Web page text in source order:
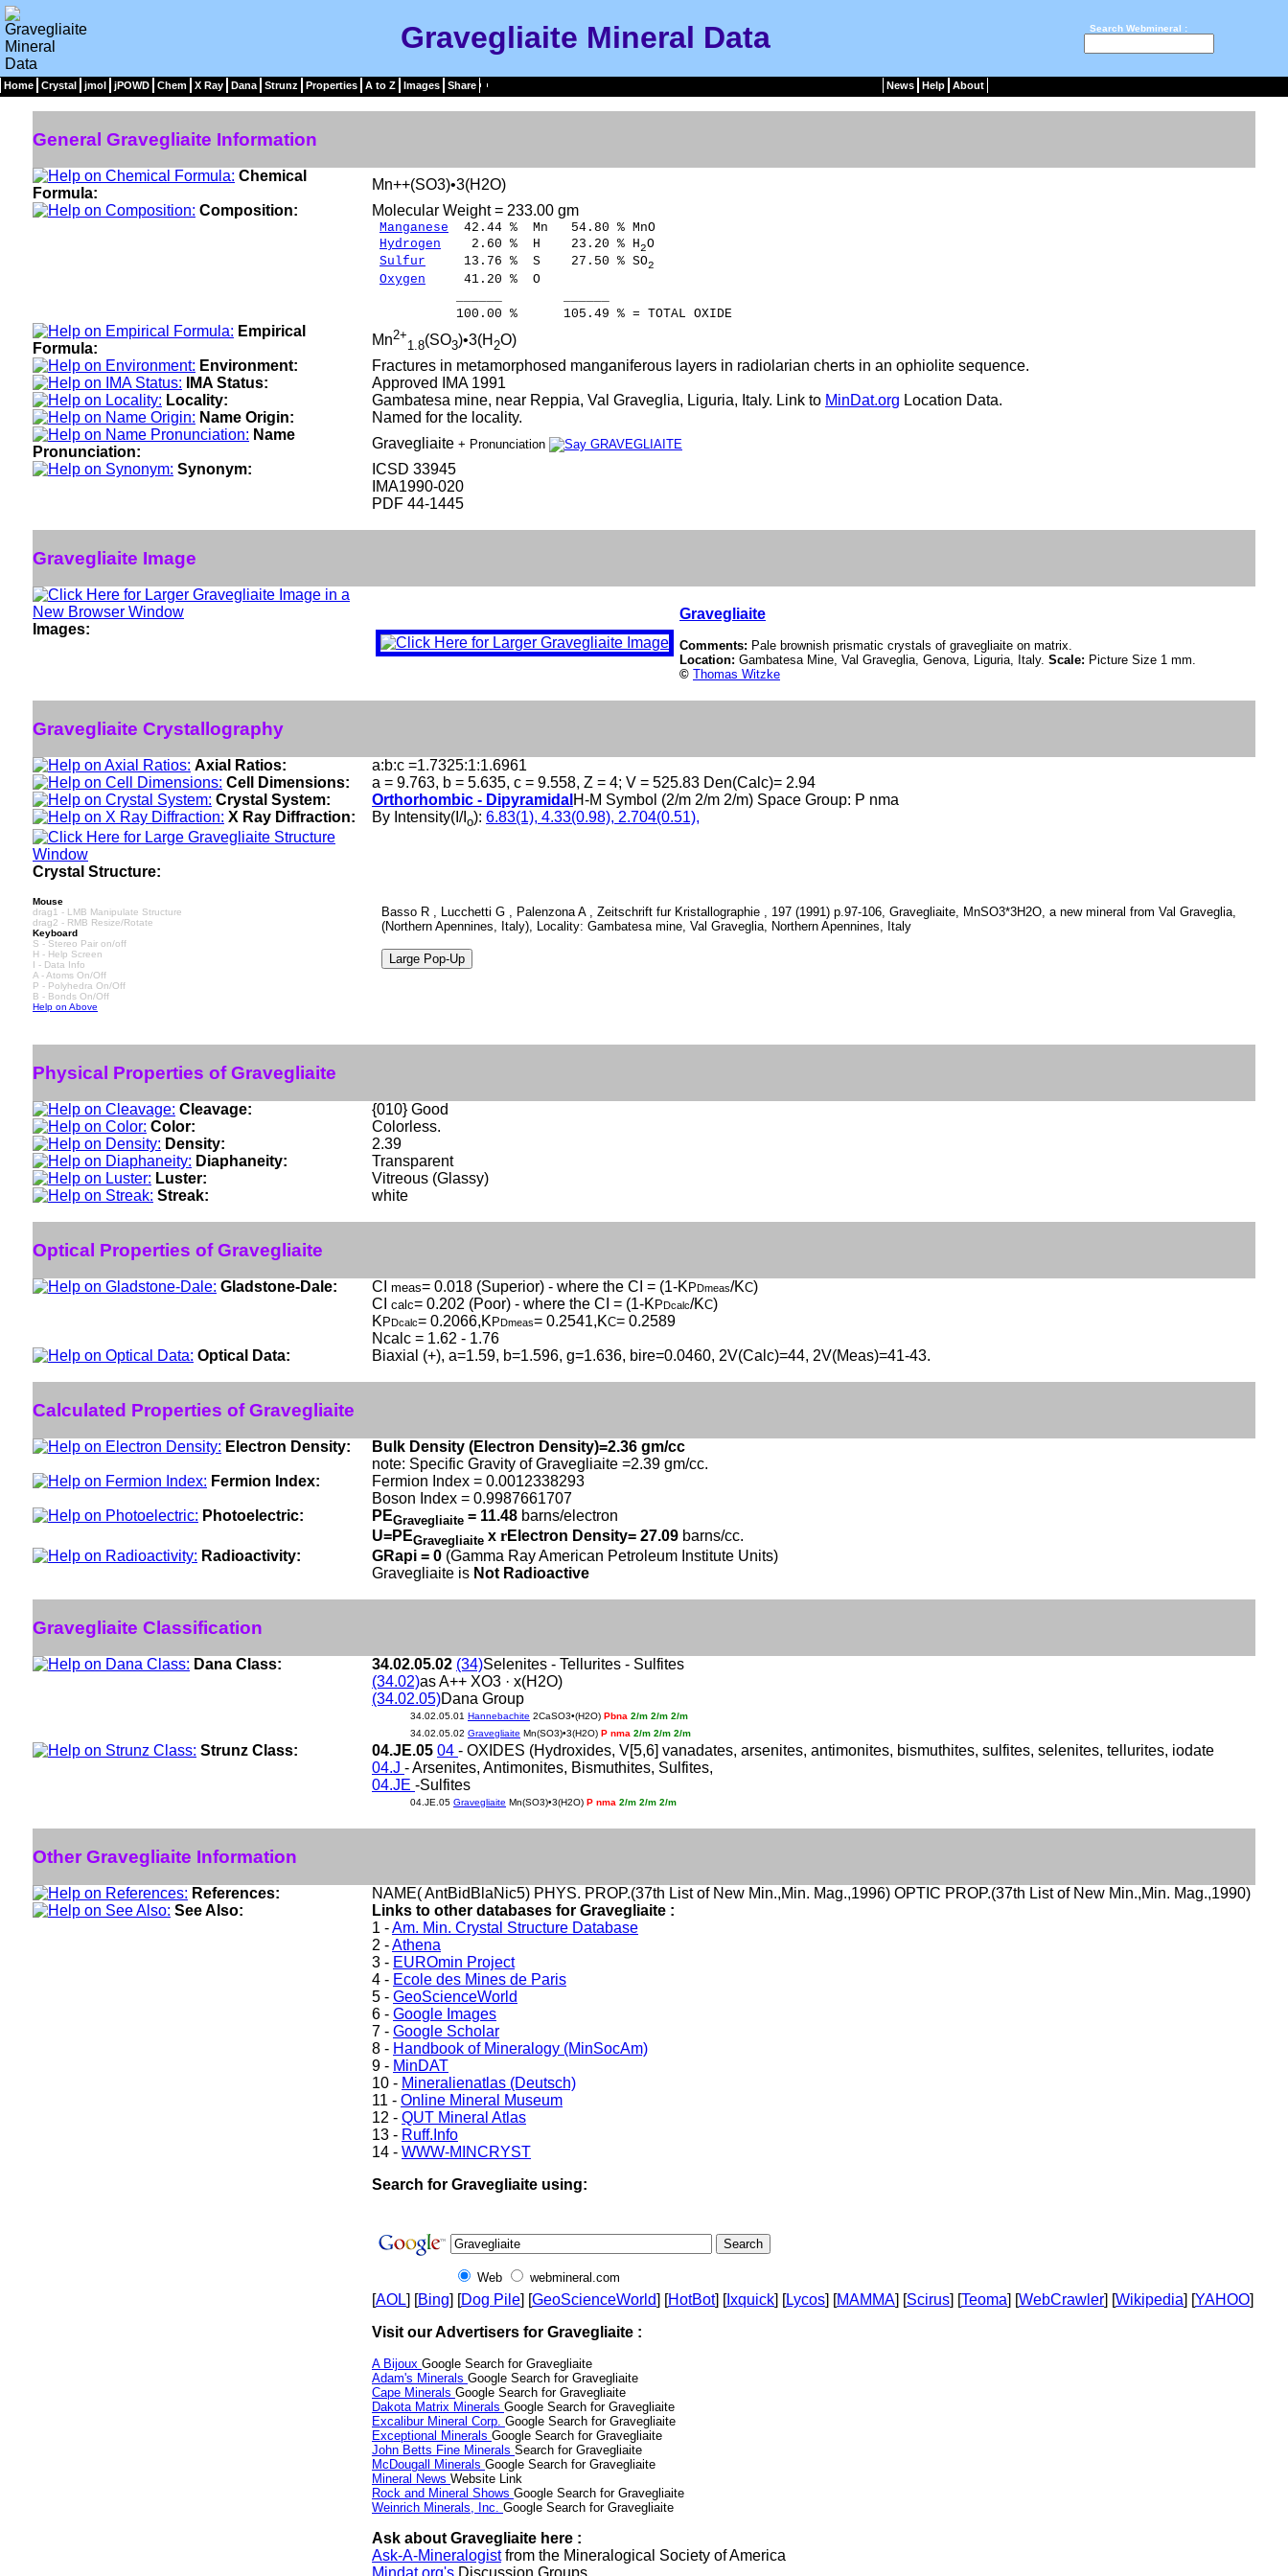
Gravegliaite Mineral Data Search Webmineral :
Home Crystal jmol jPOWD Chem X Ray Dana Strunz Properties A to Z Images Share News Help About
General Gravegliaite Information
Chemical
Formula:
Mn++(SO3)•3(H2O)
Composition:
Molecular Weight = 233.00 gm
Manganese 42.44 % Mn 54.80 % MnO
Hydrogen 2.60 % H 23.20 % H2O
Sulfur 13.76 % S 27.50 % SO2
Oxygen 41.20 % O
100.00 % 105.49 % = TOTAL OXIDE
Empirical
Formula:
Mn2+
1.8(SO3)•3(H 2O)
Environment:
Fractures in metamorphosed manganiferous layers in radiolarian cherts in an ophiolite sequence.
IMA Status:
Approved IMA 1991
Locality:
Gambatesa mine, near Reppia, Val Graveglia, Liguria, Italy. Link to MinDat.org Location Data.
Name Origin:
Named for the locality.
Name
Pronunciation:
Gravegliaite + Pronunciation
Synonym:
ICSD 33945
IMA1990-020
PDF 44-1445
Gravegliaite Image
Images:
Gravegliaite
Comments: Pale brownish prismatic crystals of gravegliaite on matrix.
Location: Gambatesa Mine, Val Graveglia, Genova, Liguria, Italy. Scale: Picture Size 1 mm.
© Thomas Witzke
Gravegliaite Crystallography
Axial Ratios:
a:b:c =1.7325:1:1.6961
Cell Dimensions:
a = 9.763, b = 5.635, c = 9.558, Z = 4; V = 525.83 Den(Calc)= 2.94
Crystal System:
Orthorhombic - Dipyramidal H-M Symbol (2/m 2/m 2/m) Space Group: P nma
X Ray Diffraction:
By Intensity(I/I o): 6.83(1), 4.33(0.98), 2.704(0.51),
Crystal Structure:
Mouse
drag1 - LMB Manipulate Structure
drag2 - RMB Resize/Rotate
Keyboard
S - Stereo Pair on/off
H - Help Screen
I - Data Info
A - Atoms On/Off
P - Polyhedra On/Off
B - Bonds On/Off
Help on Above
Basso R , Lucchetti G , Palenzona A , Zeitschrift fur Kristallographie , 197 (1991) p.97-106, Gravegliaite, MnSO3*3H2O, a new mineral from Val Graveglia,
(Northern Apennines, Italy), Locality: Gambatesa mine, Val Graveglia, Northern Apennines, Italy
Physical Properties of Gravegliaite
Cleavage:
{010} Good
Color:
Colorless.
Density:
2.39
Diaphaneity:
Transparent
Luster:
Vitreous (Glassy)
Streak:
white
Optical Properties of Gravegliaite
Gladstone-Dale: CI meas= 0.018 (Superior) - where the CI = (1-K PDmeas/KC)
CI calc= 0.202 (Poor) - where the CI = (1-K PDcalc/KC)
K PDcalc= 0.2066,K PDmeas= 0.2541,KC= 0.2589
Ncalc = 1.62 - 1.76
Optical Data:
Biaxial (+), a=1.59, b=1.596, g=1.636, bire=0.0460, 2V(Calc)=44, 2V(Meas)=41-43.
Calculated Properties of Gravegliaite
Electron Density:
Bulk Density (Electron Density)=2.36 gm/cc
note: Specific Gravity of Gravegliaite =2.39 gm/cc.
Fermion Index:
Fermion Index = 0.0012338293
Boson Index = 0.9987661707
Photoelectric:
PEGravegliaite = 11.48 barns/electron
U=PEGravegliaite x rElectron Density= 27.09 barns/cc.
Radioactivity:
GRapi = 0 (Gamma Ray American Petroleum Institute Units)
Gravegliaite is Not Radioactive
Gravegliaite Classification
Dana Class: 34.02.05.02 (34)Selenites - Tellurites - Sulfites
(34.02)as A++ XO3 · x(H2O)
(34.02.05)Dana Group
34.02.05.01 Hannebachite 2CaSO3•(H2O) Pbna 2/m 2/m 2/m
34.02.05.02 Gravegliaite Mn(SO3)•3(H2O) P nma 2/m 2/m 2/m
Strunz Class: 04.JE.05 04 - OXIDES (Hydroxides, V[5,6] vanadates, arsenites, antimonites, bismuthites, sulfites, selenites, tellurites, iodate
04.J - Arsenites, Antimonites, Bismuthites, Sulfites,
04.JE -Sulfites
04.JE.05 Gravegliaite Mn(SO3)•3(H2O) P nma 2/m 2/m 2/m
Other Gravegliaite Information
References:
NAME( AntBidBlaNic5) PHYS. PROP.(37th List of New Min.,Min. Mag.,1996) OPTIC PROP.(37th List of New Min.,Min. Mag.,1990)
See Also:
Links to other databases for Gravegliaite :
1 -Am. Min. Crystal Structure Database
2 -Athena
3 - EUROmin Project
4 - Ecole des Mines de Paris
5 - GeoScienceWorld
6 - Google Images
7 - Google Scholar
8 - Handbook of Mineralogy (MinSocAm)
9 - MinDAT
10 - Mineralienatlas (Deutsch)
11 - Online Mineral Museum
12 - QUT Mineral Atlas
13 - Ruff.Info
14 - WWW-MINCRYST
Search for Gravegliaite using:
Web webmineral.com
[AOL] [Bing] [Dog Pile] [GeoScienceWorld] [HotBot] [Ixquick] [Lycos] [MAMMA] [Scirus] [Teoma] [WebCrawler] [Wikipedia] [YAHOO]
Visit our Advertisers for Gravegliaite :
A Bijoux Google Search for Gravegliaite
Adam's Minerals Google Search for Gravegliaite
Cape Minerals Google Search for Gravegliaite
Dakota Matrix Minerals Google Search for Gravegliaite
Excalibur Mineral Corp. Google Search for Gravegliaite
Exceptional Minerals Google Search for Gravegliaite
John Betts Fine Minerals Search for Gravegliaite
McDougall Minerals Google Search for Gravegliaite
Mineral News Website Link
Rock and Mineral Shows Google Search for Gravegliaite
Weinrich Minerals, Inc. Google Search for Gravegliaite
Ask about Gravegliaite here :
Ask-A-Mineralogistfrom the Mineralogical Society of America
Mindat.org's Discussion Groups